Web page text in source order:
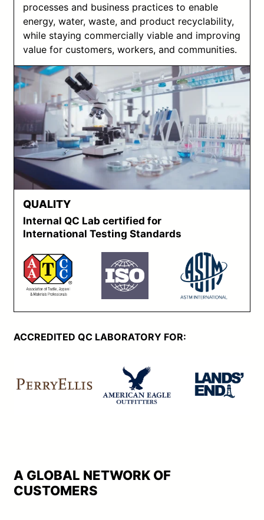
processes and business practices to enable
energy, water, waste, and product recyclability,
while staying commercially viable and improving
value for customers, workers, and communities.
QUALITY
Internal QC Lab certified for
International Testing Standards
ACCREDITED QC LABORATORY FOR:
A GLOBAL NETWORK OF
CUSTOMERS